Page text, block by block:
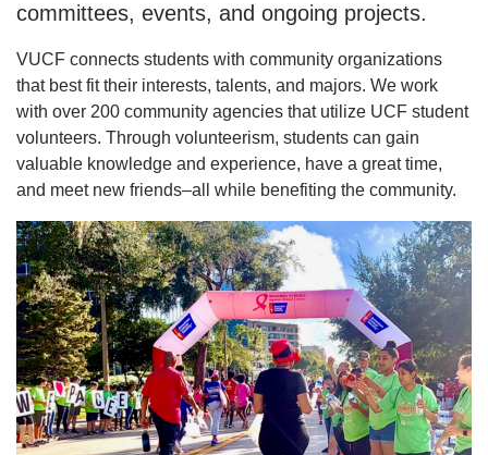
committees, events, and ongoing projects.
VUCF connects students with community organizations
that best fit their interests, talents, and majors. We work
with over 200 community agencies that utilize UCF student
volunteers. Through volunteerism, students can gain
valuable knowledge and experience, have a great time,
and meet new friends–all while benefiting the community.